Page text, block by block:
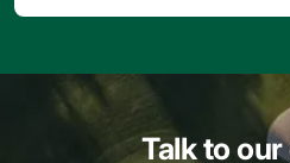
Talk to